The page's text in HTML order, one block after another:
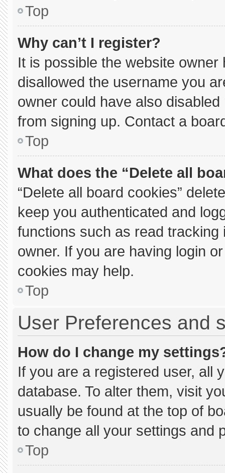
Top
Why can’t I register?
It is possible the website
disallowed the username you
owner could have also
from signing up. Contact a
Top
What does the “Delete all
“Delete all board cookies”
keep you authenticated and
functions such as read
owner. If you are having login
cookies may help.
Top
User Preferences and
How do I change my
If you are a registered user, all
database. To alter them, visit
usually be found at the top of
to change all your settings and
Top